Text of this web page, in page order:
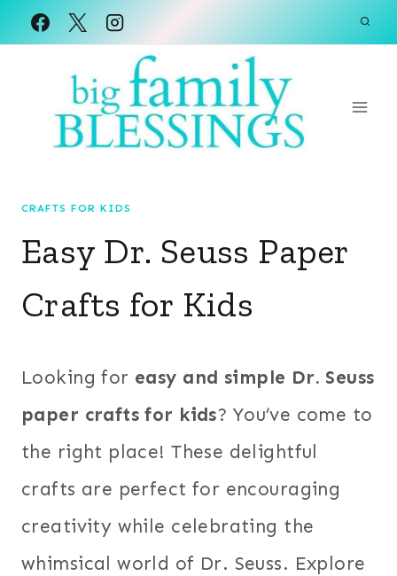
Skip
CRAFTS FOR KIDS
Easy Dr. Seuss Paper
Crafts for Kids
Looking for easy and simple Dr. Seuss
paper crafts for kids? You’ve come to
the right place! These delightful
crafts are perfect for encouraging
creativity while celebrating the
whimsical world of Dr. Seuss. Explore